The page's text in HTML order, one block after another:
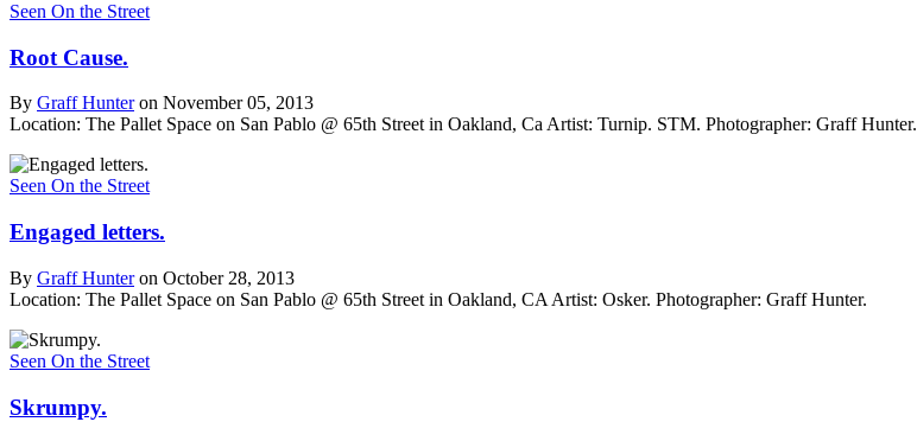
Seen On the Street
Root Cause.
By Graff Hunter on November 05, 2013
Location: The Pallet Space on San Pablo @ 65th Street in Oakland, CaArtist: Turnip. STM. Photographer: Graff Hunter.
Seen On the Street
Engaged letters.
By Graff Hunter on October 28, 2013
Location: The Pallet Space on San Pablo @ 65th Street in Oakland, CA Artist: Osker. Photographer: Graff Hunter.
Seen On the Street
Skrumpy.